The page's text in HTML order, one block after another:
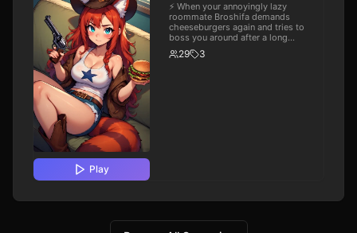
Play
⚡️ When your annoyingly lazy
roommate Broshifa demands
cheeseburgers again and tries to
boss you around after a long
workday it takes all the patience
you have left to not snap. ❤️ For
29 3